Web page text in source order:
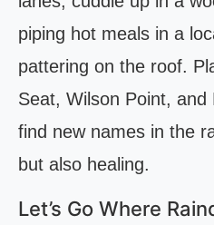
piping hot meals in a
pattering on the roof.
Seat, Wilson Point, and
find new names in the
but also healing.
Let’s Go Where